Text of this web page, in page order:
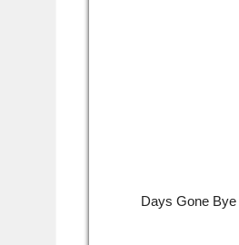
Days Gone Bye